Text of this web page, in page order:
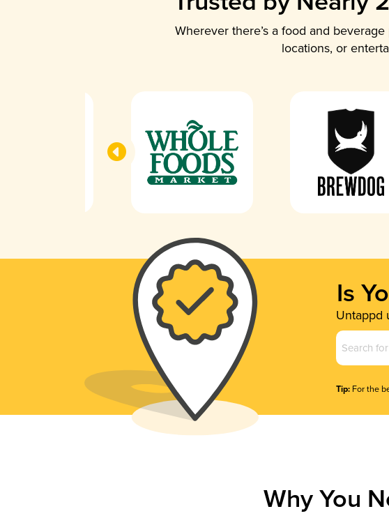
Wherever there’s a food and
locations, or
Is
Untappd
Business
Name
Tip: For the
Why You